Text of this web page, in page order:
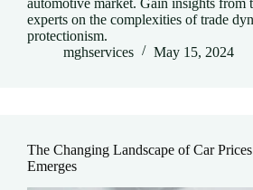
experts on the complexities of trade
protectionism.
mghservices
May 15, 2024
The Changing Landscape of Car
Emerges